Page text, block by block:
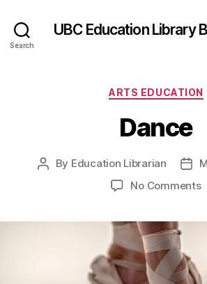
Search
UBC Education Library
ARTS EDUCATION
Dance
Post
By Education Librarian
Post
No Commentson